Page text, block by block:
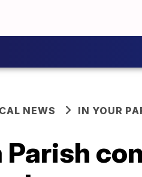
NEWS IN YOUR
Parish